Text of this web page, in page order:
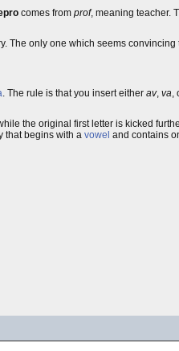
comes from prof, meaning teacher.
The only one which seems convincing
. The rule is that you insert either av, va,
the original first letter is kicked
that begins with a vowel and contains